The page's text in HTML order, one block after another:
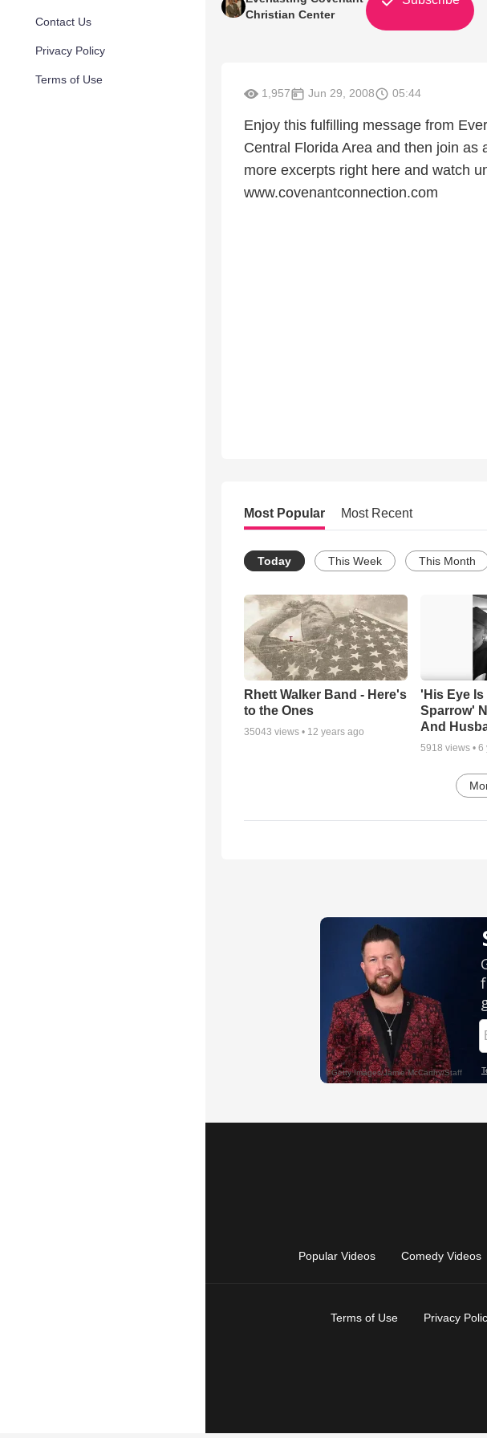
Contact Us
Privacy Policy
Terms of Use
Christian Center
1,957 Jun 29, 2008 05:44
Enjoy this fulfilling message from
Central Florida Area and then join as
more excerpts right here and watch
www.covenantconnection.com
Most Popular Most Recent
Today This Week This Month
Rhett Walker Band - Here's
to the Ones
35043 views • 12 years ago
'His Eye Is
Sparrow'
And
5918 views • 6
Popular Videos Comedy Videos
Terms of Use Privacy